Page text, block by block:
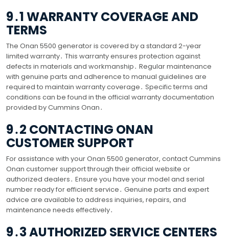
9․1 WARRANTY COVERAGE AND
TERMS
The Onan 5500 generator is covered by a standard 2-year
limited warranty․ This warranty ensures protection against
defects in materials and workmanship․ Regular maintenance
with genuine parts and adherence to manual guidelines are
required to maintain warranty coverage․ Specific terms and
conditions can be found in the official warranty documentation
provided by Cummins Onan․
9․2 CONTACTING ONAN
CUSTOMER SUPPORT
For assistance with your Onan 5500 generator, contact Cummins
Onan customer support through their official website or
authorized dealers․ Ensure you have your model and serial
number ready for efficient service․ Genuine parts and expert
advice are available to address inquiries, repairs, and
maintenance needs effectively․
9․3 AUTHORIZED SERVICE CENTERS